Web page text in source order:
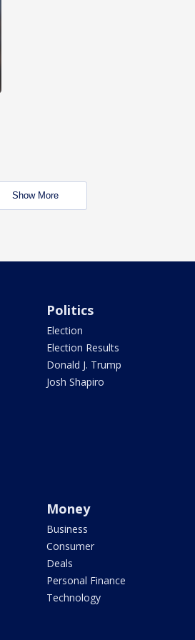
Show More
Politics
Election
Election Results
Donald J. Trump
Josh Shapiro
Money
Business
Consumer
Deals
Personal Finance
Technology